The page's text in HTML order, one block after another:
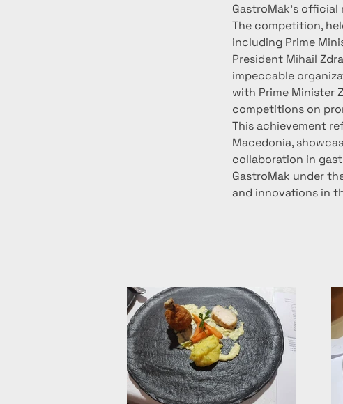
GastroMak's official
The competition,
including Prime
President Mihail
impeccable
with Prime Minister
competitions on
This achievement
Macedonia,
collaboration in
GastroMak under
and innovations in